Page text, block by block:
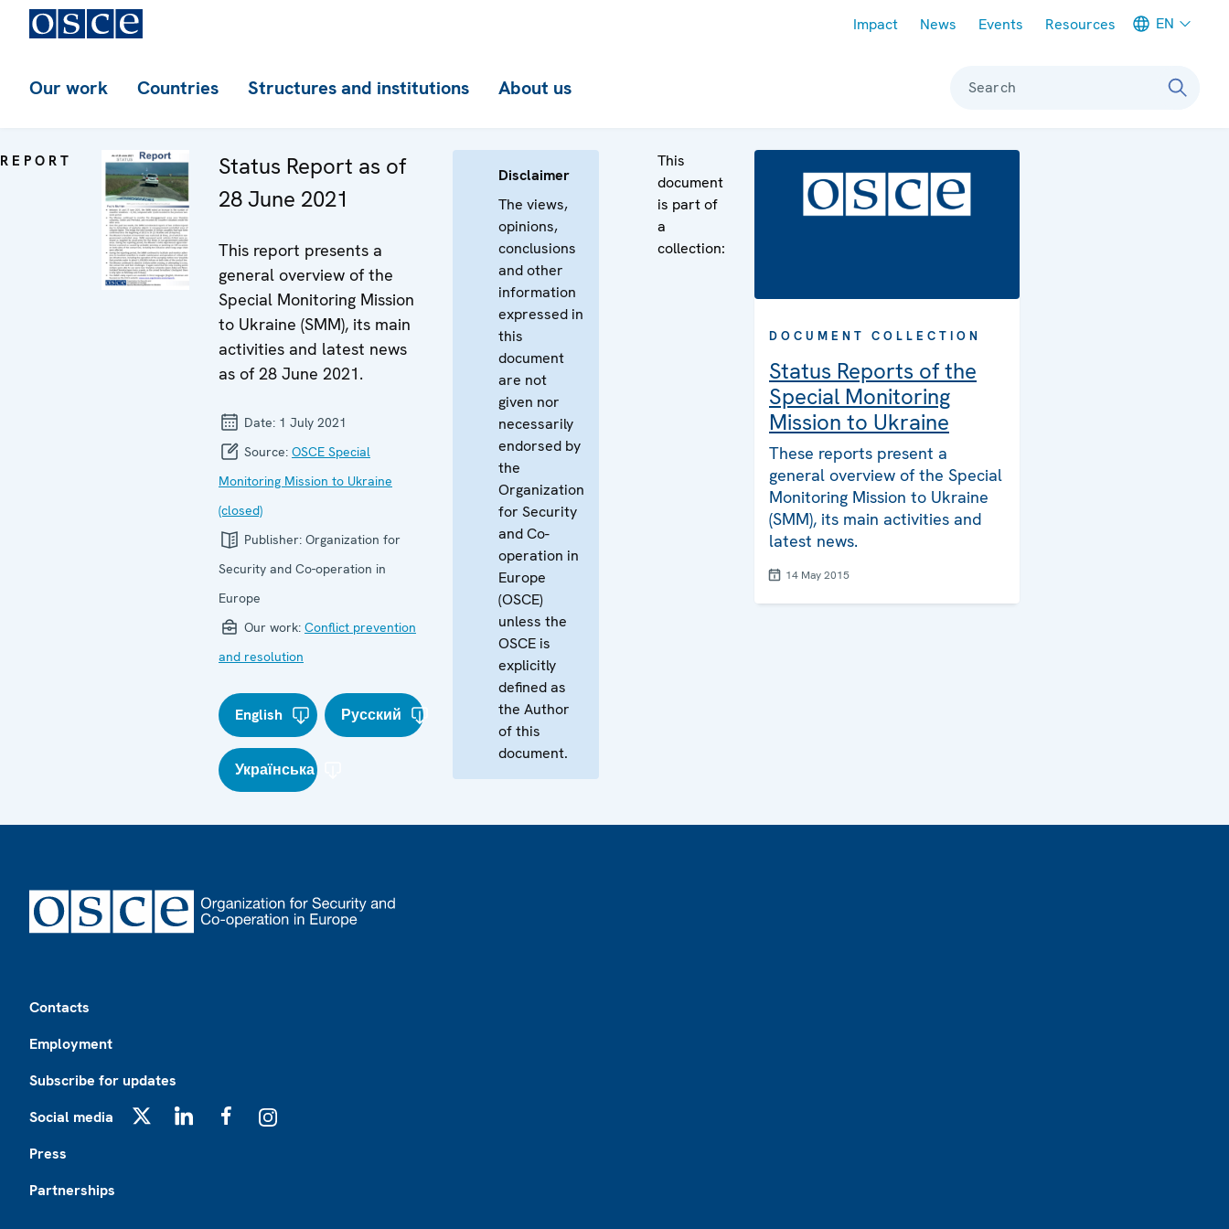
Impact News Events Resources EN
Our work Countries Structures and institutions About us Search
REPORT
Status Report as of
28 June 2021
This report presents a
general overview of the
Special Monitoring Mission
to Ukraine (SMM), its main
activities and latest news
as of 28 June 2021.
Date: 1 July 2021
Source: OSCE Special
Monitoring Mission to Ukraine
(closed)
Publisher: Organization for
Security and Co-operation in
Europe
Our work: Conflict prevention
and resolution
English Русский
Українська
Disclaimer
The views,
opinions,
conclusions
and other
information
expressed in
this
document
are not
given nor
necessarily
endorsed by
the
Organization
for Security
and Co-
operation in
Europe
(OSCE)
unless the
OSCE is
explicitly
defined as
the Author
of this
document.
This
document
is part of
a
collection:
DOCUMENT COLLECTION
Status Reports of the
Special Monitoring
Mission to Ukraine
These reports present a
general overview of the Special
Monitoring Mission to Ukraine
(SMM), its main activities and
latest news.
14 May 2015
Contacts
Employment
Subscribe for updates
Social media
Press
Partnerships